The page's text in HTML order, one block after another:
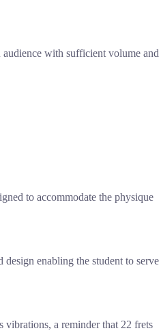
with sufficient volume and
to accommodate the physique
enabling the student to serve
vibrations, a reminder that 22 frets